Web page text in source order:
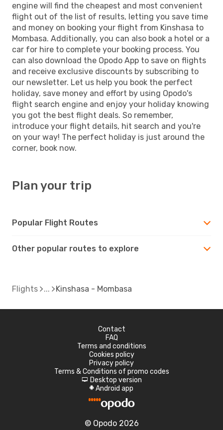
engine will find the cheapest and most convenient
flight out of the list of results, letting you save time
and money on booking your flight from Kinshasa to
Mombasa. Additionally, you can also book a hotel or a
car for hire to complete your booking process. You
can also download the Opodo App to save on flights
and receive exclusive discounts by subscribing to
our newsletter. Let us help you book the perfect
holiday, save money and effort by using Opodo's
flight search engine and enjoy your holiday knowing
you got the best flight deals. So remember,
introduce your flight details, hit search and you're
on your way! The perfect holiday is just around the
corner, book now.
Plan your trip
Popular Flight Routes
Other popular routes to explore
Flights Kinshasa - Mombasa
Contact
FAQ
Terms and conditions
Cookies policy
Privacy policy
Terms & Conditions of promo codes
d Desktop version
A Android app
© Opodo 2026